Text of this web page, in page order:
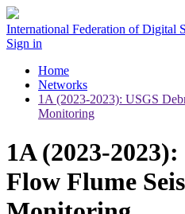
International Federation of Digital
Sign in
Home
Networks
1A (2023-2023): USGS
Monitoring
1A (2023-
Flow Flume